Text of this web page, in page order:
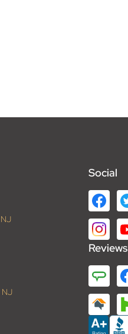
NJ
Social
Reviews